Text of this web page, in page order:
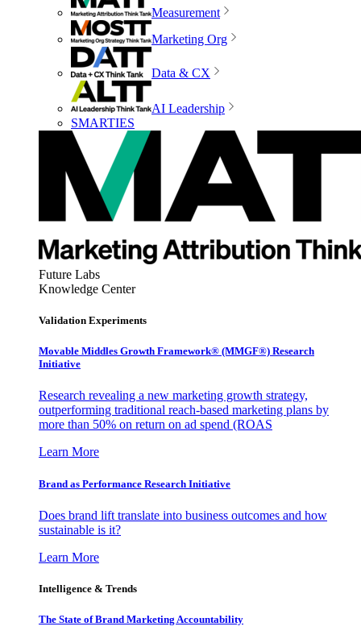
Measurement
Marketing Org
Data & CX
AI Leadership
SMARTIES
Future Labs
Knowledge Center
Validation Experiments
Movable Middles Growth Framework® (MMGF®) Research
Initiative
Research revealing a new marketing growth strategy,
outperforming traditional reach-based marketing plans by
more than 50% on return on ad spend (ROAS
Learn More
Brand as Performance Research Initiative
Does brand lift translate into business outcomes and how
sustainable is it?
Learn More
Intelligence & Trends
The State of Brand Marketing Accountability